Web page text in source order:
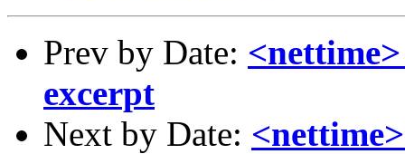
Prev by Date:
excerpt
Next by Date: